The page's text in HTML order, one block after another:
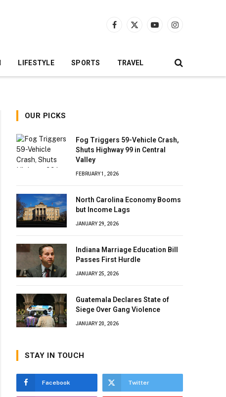
Facebook
X
YouTubeInstagram
LIFESTYLE SPORTS TRAVEL
OUR PICKS
Fog Triggers 59-Vehicle Crash,
Shuts Highway 99 in Central
Valley
FEBRUARY 1, 2026
North Carolina Economy Booms
but Income Lags
JANUARY 29, 2026
Indiana Marriage Education Bill
Passes First Hurdle
JANUARY 25, 2026
Guatemala Declares State of
Siege Over Gang Violence
JANUARY 20, 2026
STAY IN TOUCH
Facebook Twitter